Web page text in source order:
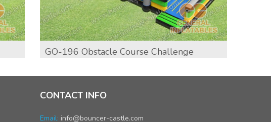
GO-196 Obstacle Course Challenge
CONTACT INFO
Email: info@bouncer-castle.com